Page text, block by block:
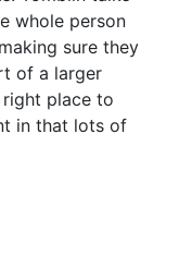
whole person
sure they
of a larger
place to
in that lots of